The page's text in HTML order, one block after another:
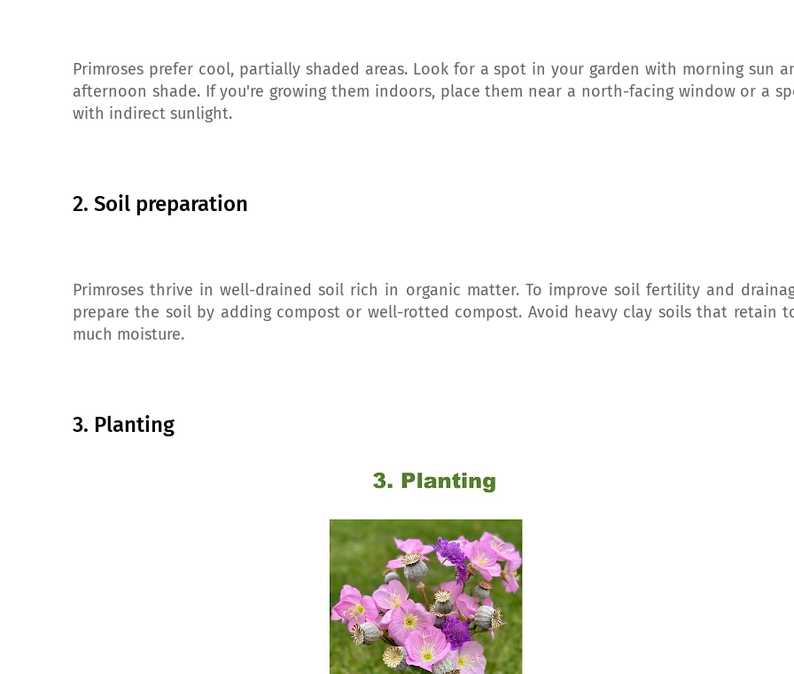
Primroses prefer cool, partially shaded areas. Look for a spot in your garden with morning sun
afternoon shade. If you're growing them indoors, place them near a north-facing window or a
with indirect sunlight.
2. Soil preparation
Primroses thrive in well-drained soil rich in organic matter. To improve soil fertility and
prepare the soil by adding compost or well-rotted compost. Avoid heavy clay soils that retain
much moisture.
3. Planting